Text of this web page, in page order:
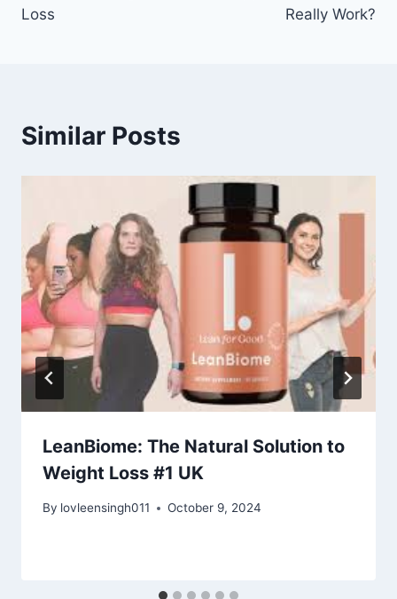
Loss
Really Work?
Similar Posts
LeanBiome: The Natural Solution to
Weight Loss #1 UK
By lovleensingh011 October 9, 2024